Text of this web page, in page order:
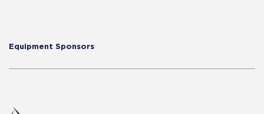
Equipment Sponsors